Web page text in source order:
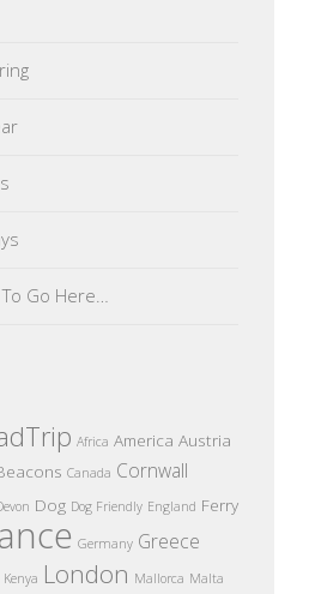
Go Here…
Africa America Austria
Canada Cornwall
Dog Dog Friendly England Ferry
Germany Greece
Kenya London Mallorca Malta